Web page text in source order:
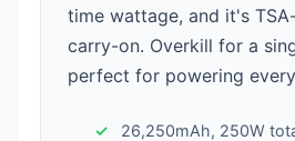
time wattage, and it's
carry-on. Overkill for a
perfect for powering
26,250mAh, 250W